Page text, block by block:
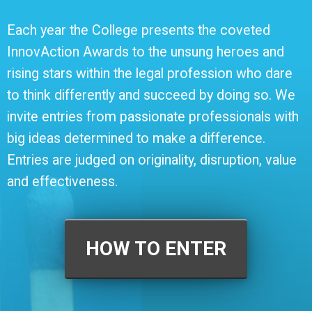
Each year the College presents the coveted
InnovAction Awards to the unsung heroes and
rising stars within the legal profession who dare
to think differently and succeed by doing so. We
invite entries from passionate professionals with
big ideas determined to make a difference.
Entries are judged on originality, disruption, value
and effectiveness.
HOW TO ENTER